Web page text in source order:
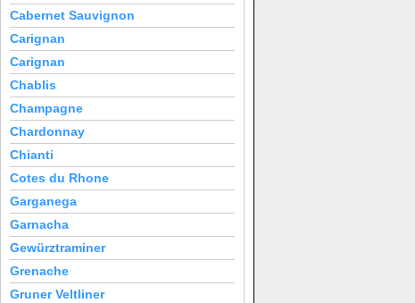
Cabernet Sauvignon
Carignan
Carignan
Chablis
Champagne
Chardonnay
Chianti
Cotes du Rhone
Garganega
Garnacha
Gewürztraminer
Grenache
Gruner Veltliner